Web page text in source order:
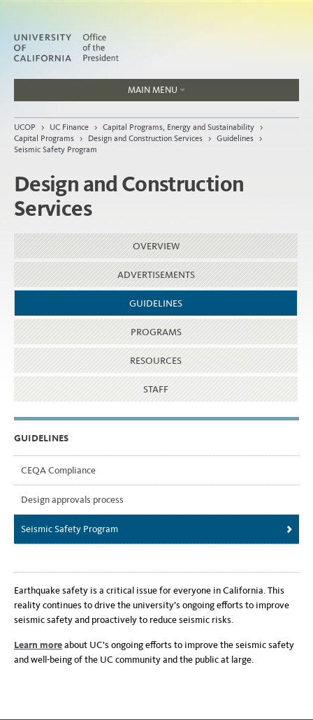
MAIN MENU
People
Home
Organization
UCOP > UC Finance > Capital Programs, Energy and Sustainability >
Capital Programs > Design and Construction Services > Guidelines >
Seismic Safety Program
Design and Construction
Services
OVERVIEW
ADVERTISEMENTS
GUIDELINES
PROGRAMS
RESOURCES
STAFF
GUIDELINES
CEQA Compliance
Design approvals process
Seismic Safety Program
Earthquake safety is a critical issue for everyone in California. This
reality continues to drive the university’s ongoing efforts to improve
seismic safety and proactively to reduce seismic risks.
Learn moreabout UC’s ongoing efforts to improve the seismic safety
and well-being of the UC community and the public at large.